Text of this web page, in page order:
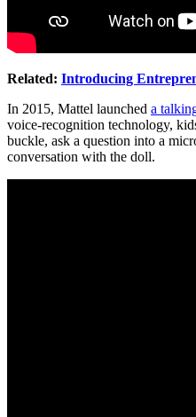
Related: Introducing
In 2015, Mattel launched a
voice-recognition technology,
buckle, ask a question into a
conversation with the doll.